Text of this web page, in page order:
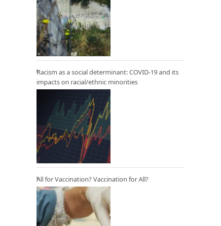
Racism as a social determinant: COVID-19 and its
impacts on racial/ethnic minorities
All for Vaccination? Vaccination for All?